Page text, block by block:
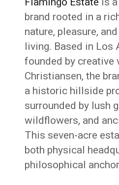
brand rooted in a
nature, pleasure,
living. Based in Los
founded by creative
Christiansen, the
a historic hillside
surrounded by lush
wildflowers, and
This seven-acre
both physical
philosophical